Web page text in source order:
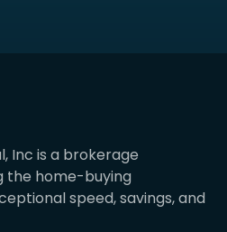
Inc is a brokerage
the home-buying
speed, savings, and